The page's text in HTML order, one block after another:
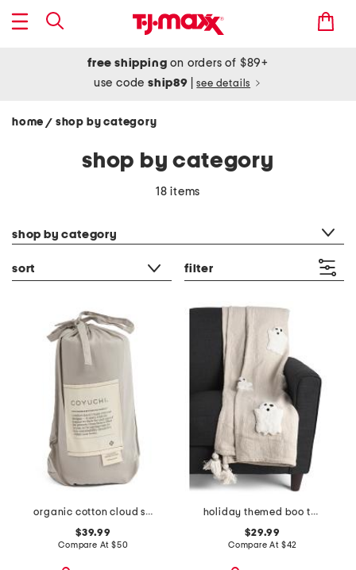
free shipping on orders of $89+
use codeship89 see details
home / shop by category
shop by category
18 items
shop by category
sort filter
organic cotton cloud soft sateen travel sack
$39.99
Compare At $50
holiday themed boo throw
$29.99
Compare At $42